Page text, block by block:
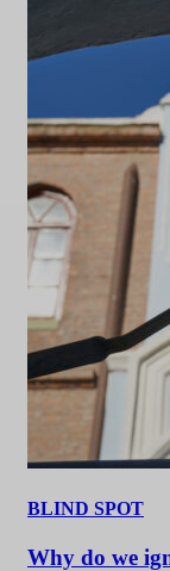
BLIND SPOT
Why do we